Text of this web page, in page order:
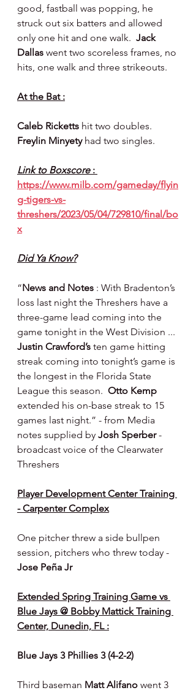
good, fastball was popping, he
struck out six batters and allowed
only one hit and one walk. Jack
Dallas went two scoreless frames, no
hits, one walk and three strikeouts.
At the Bat :
Caleb Ricketts hit two doubles.
Freylin Minyety had two singles.
Link to Boxscore :
https://www.milb.com/gameday/flyin
g-tigers-vs-
threshers/2023/05/04/729810/final/bo
x
Did Ya Know?
“News and Notes : With Bradenton’s
loss last night the Threshers have a
three-game lead coming into the
game tonight in the West Division ...
Justin Crawford’s ten game hitting
streak coming into tonight’s game is
the longest in the Florida State
League this season. Otto Kemp
extended his on-base streak to 15
games last night.” - from Media
notes supplied by Josh Sperber -
broadcast voice of the Clearwater
Threshers
Player Development Center Training
- Carpenter Complex
One pitcher threw a side bullpen
session, pitchers who threw today -
Jose Peña Jr
Extended Spring Training Game vs
Blue Jays @ Bobby Mattick Training
Center, Dunedin, FL :
Blue Jays 3 Phillies 3 (4-2-2)
Third baseman Matt Alifano went 3